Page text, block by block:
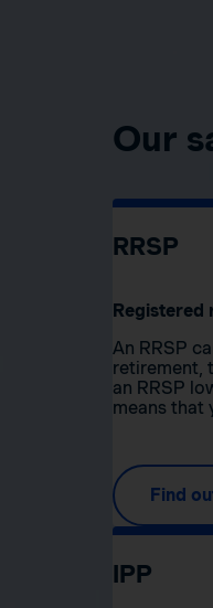
Our
RRSP
Registered
An RRSP
retirement,
an RRSP
means that
Find
IPP